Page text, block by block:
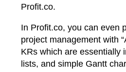
Profit.co.
In Profit.co, you can even
project management with
KRs which are essentially
lists, and simple Gantt